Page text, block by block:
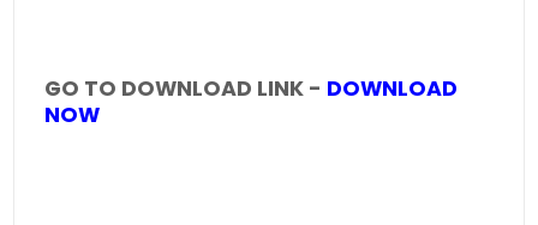
GO TO DOWNLOAD LINK - DOWNLOAD
NOW